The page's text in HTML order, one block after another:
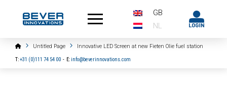
GB
NL
HomeUntitled Page
Innovative LED Screen at new Fieten Olie fuel station
T:+31 (0)111 74 54 00 - E:info@beverinnovations.com